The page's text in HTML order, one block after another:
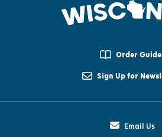
Order
Sign Up for
Email Us